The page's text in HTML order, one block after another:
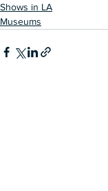
Shows in LA
Museums